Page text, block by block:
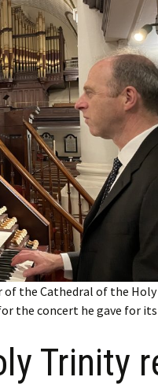
Account
Billing
Invoice
Renew
Cancel
Wedding
the Cathedral of the
the concert he gave for its
Trinity